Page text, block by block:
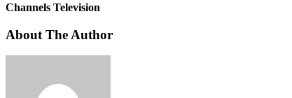
Channels Television
About The Author